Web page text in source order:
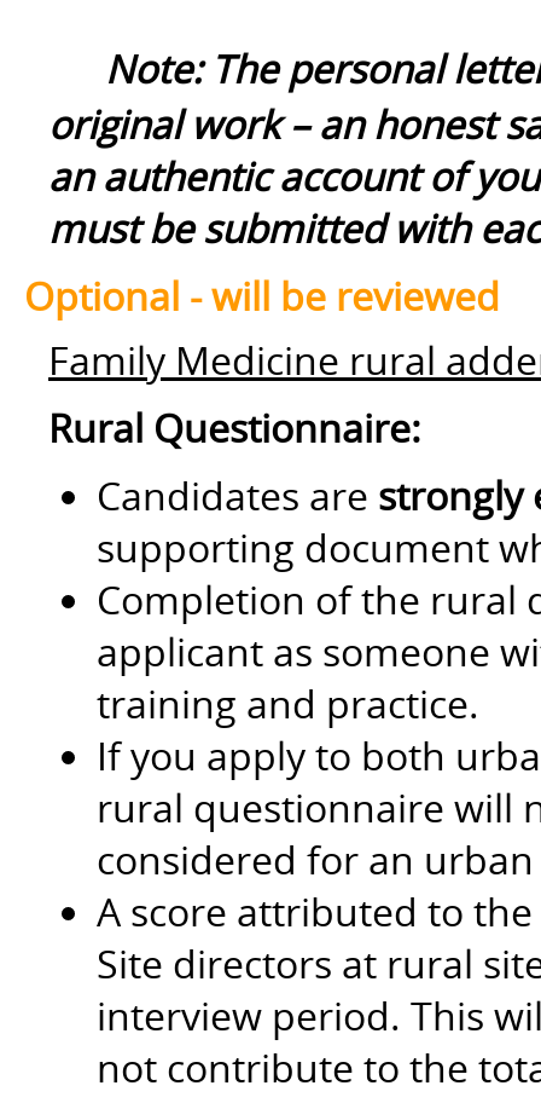
Note: The personal
original work – an honest
an authentic account of
must be submitted with
Optional - will be reviewed
Family Medicine rural
Rural Questionnaire:
Candidates are strongly
supporting document
Completion of the rural
applicant as someone
training and practice.
If you apply to both
rural questionnaire will
considered for an
A score attributed to
Site directors at rural
interview period. This
not contribute to the